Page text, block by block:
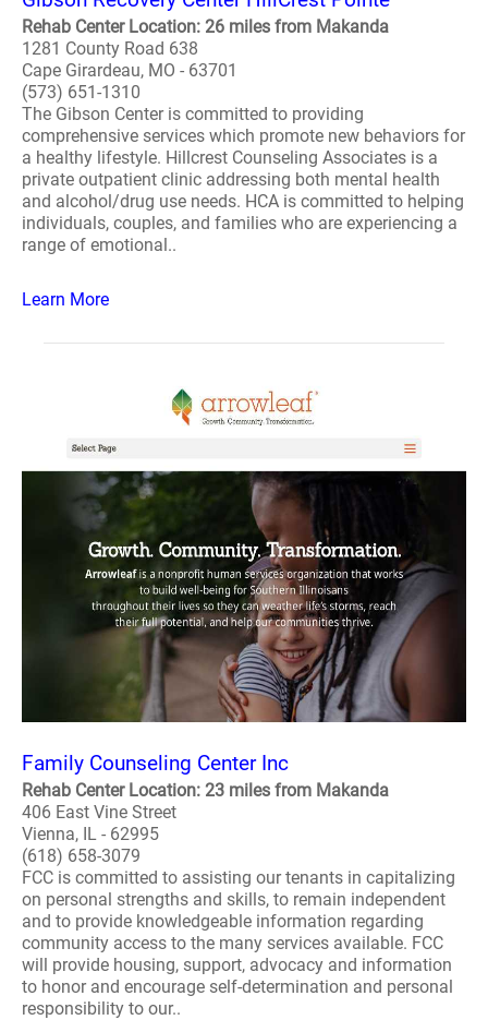
Rehab Center Location: 26 miles from Makanda
1281 County Road 638
Cape Girardeau, MO - 63701
(573) 651-1310
The Gibson Center is committed to providing
comprehensive services which promote new behaviors for
a healthy lifestyle. Hillcrest Counseling Associates is a
private outpatient clinic addressing both mental health
and alcohol/drug use needs. HCA is committed to helping
individuals, couples, and families who are experiencing a
range of emotional..
Learn More
Family Counseling Center Inc
Rehab Center Location: 23 miles from Makanda
406 East Vine Street
Vienna, IL - 62995
(618) 658-3079
FCC is committed to assisting our tenants in capitalizing
on personal strengths and skills, to remain independent
and to provide knowledgeable information regarding
community access to the many services available. FCC
will provide housing, support, advocacy and information
to honor and encourage self-determination and personal
responsibility to our..